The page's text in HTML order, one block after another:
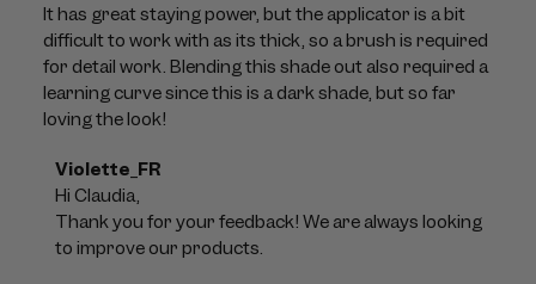
It has great staying power, but the applicator is a bit
difficult to work with as its thick, so a brush is required
for detail work. Blending this shade out also required a
learning curve since this is a dark shade, but so far
loving the look!
Comments
by
Store
Owner
Violette_FR
Hi Claudia,
Thank you for your feedback! We are always looking
to improve our products.